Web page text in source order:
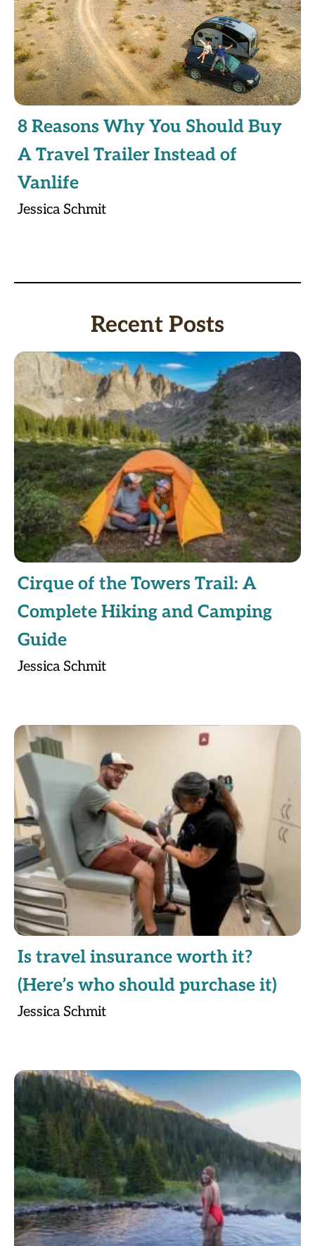
8 Reasons Why You Should Buy
A Travel Trailer Instead of
Vanlife
Jessica Schmit
Recent Posts
Cirque of the Towers Trail: A
Complete Hiking and Camping
Guide
Jessica Schmit
Is travel insurance worth it?
(Here’s who should purchase it)
Jessica Schmit